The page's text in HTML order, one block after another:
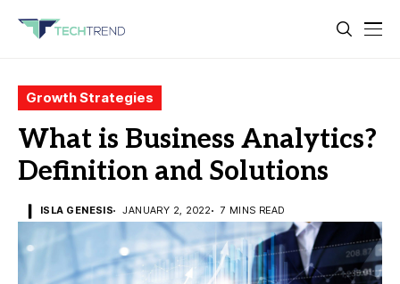
Growth Strategies
What is Business Analytics?
Definition and Solutions
ISLA GENESIS JANUARY 2, 2022 7 MINS READ